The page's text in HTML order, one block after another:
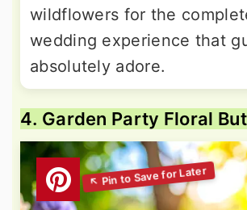
wildflowers for the
wedding experience that
absolutely adore.
4. Garden Party Floral